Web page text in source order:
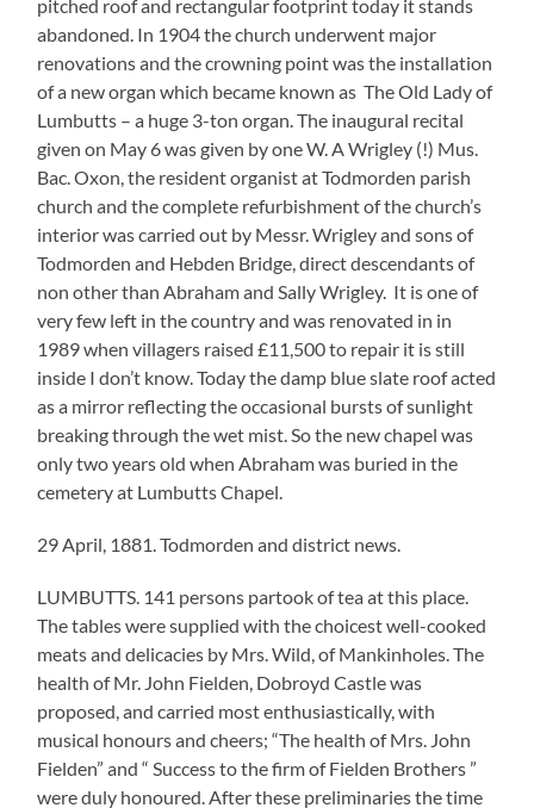
pitched roof and rectangular footprint today it stands
abandoned. In 1904 the church underwent major
renovations and the crowning point was the installation
of a new organ which became known as The Old Lady of
Lumbutts – a huge 3-ton organ. The inaugural recital
given on May 6 was given by one W. A Wrigley (!) Mus.
Bac. Oxon, the resident organist at Todmorden parish
church and the complete refurbishment of the church’s
interior was carried out by Messr. Wrigley and sons of
Todmorden and Hebden Bridge, direct descendants of
non other than Abraham and Sally Wrigley. It is one of
very few left in the country and was renovated in in
1989 when villagers raised £11,500 to repair it is still
inside I don’t know. Today the damp blue slate roof acted
as a mirror reflecting the occasional bursts of sunlight
breaking through the wet mist. So the new chapel was
only two years old when Abraham was buried in the
cemetery at Lumbutts Chapel.
29 April, 1881. Todmorden and district news.
LUMBUTTS. 141 persons partook of tea at this place.
The tables were supplied with the choicest well-cooked
meats and delicacies by Mrs. Wild, of Mankinholes. The
health of Mr. John Fielden, Dobroyd Castle was
proposed, and carried most enthusiastically, with
musical honours and cheers; “The health of Mrs. John
Fielden” and “ Success to the firm of Fielden Brothers ”
were duly honoured. After these preliminaries the time